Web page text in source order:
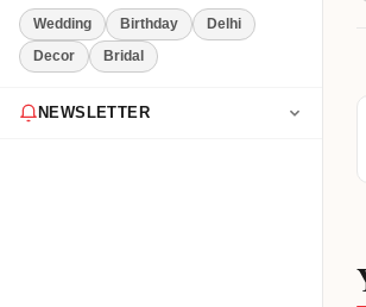
Wedding Birthday Delhi
Decor Bridal
NEWSLETTER